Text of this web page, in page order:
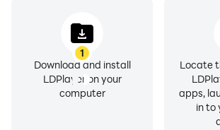
1
Download and install
LDPlayer on your
computer
Locate
apps,
in to